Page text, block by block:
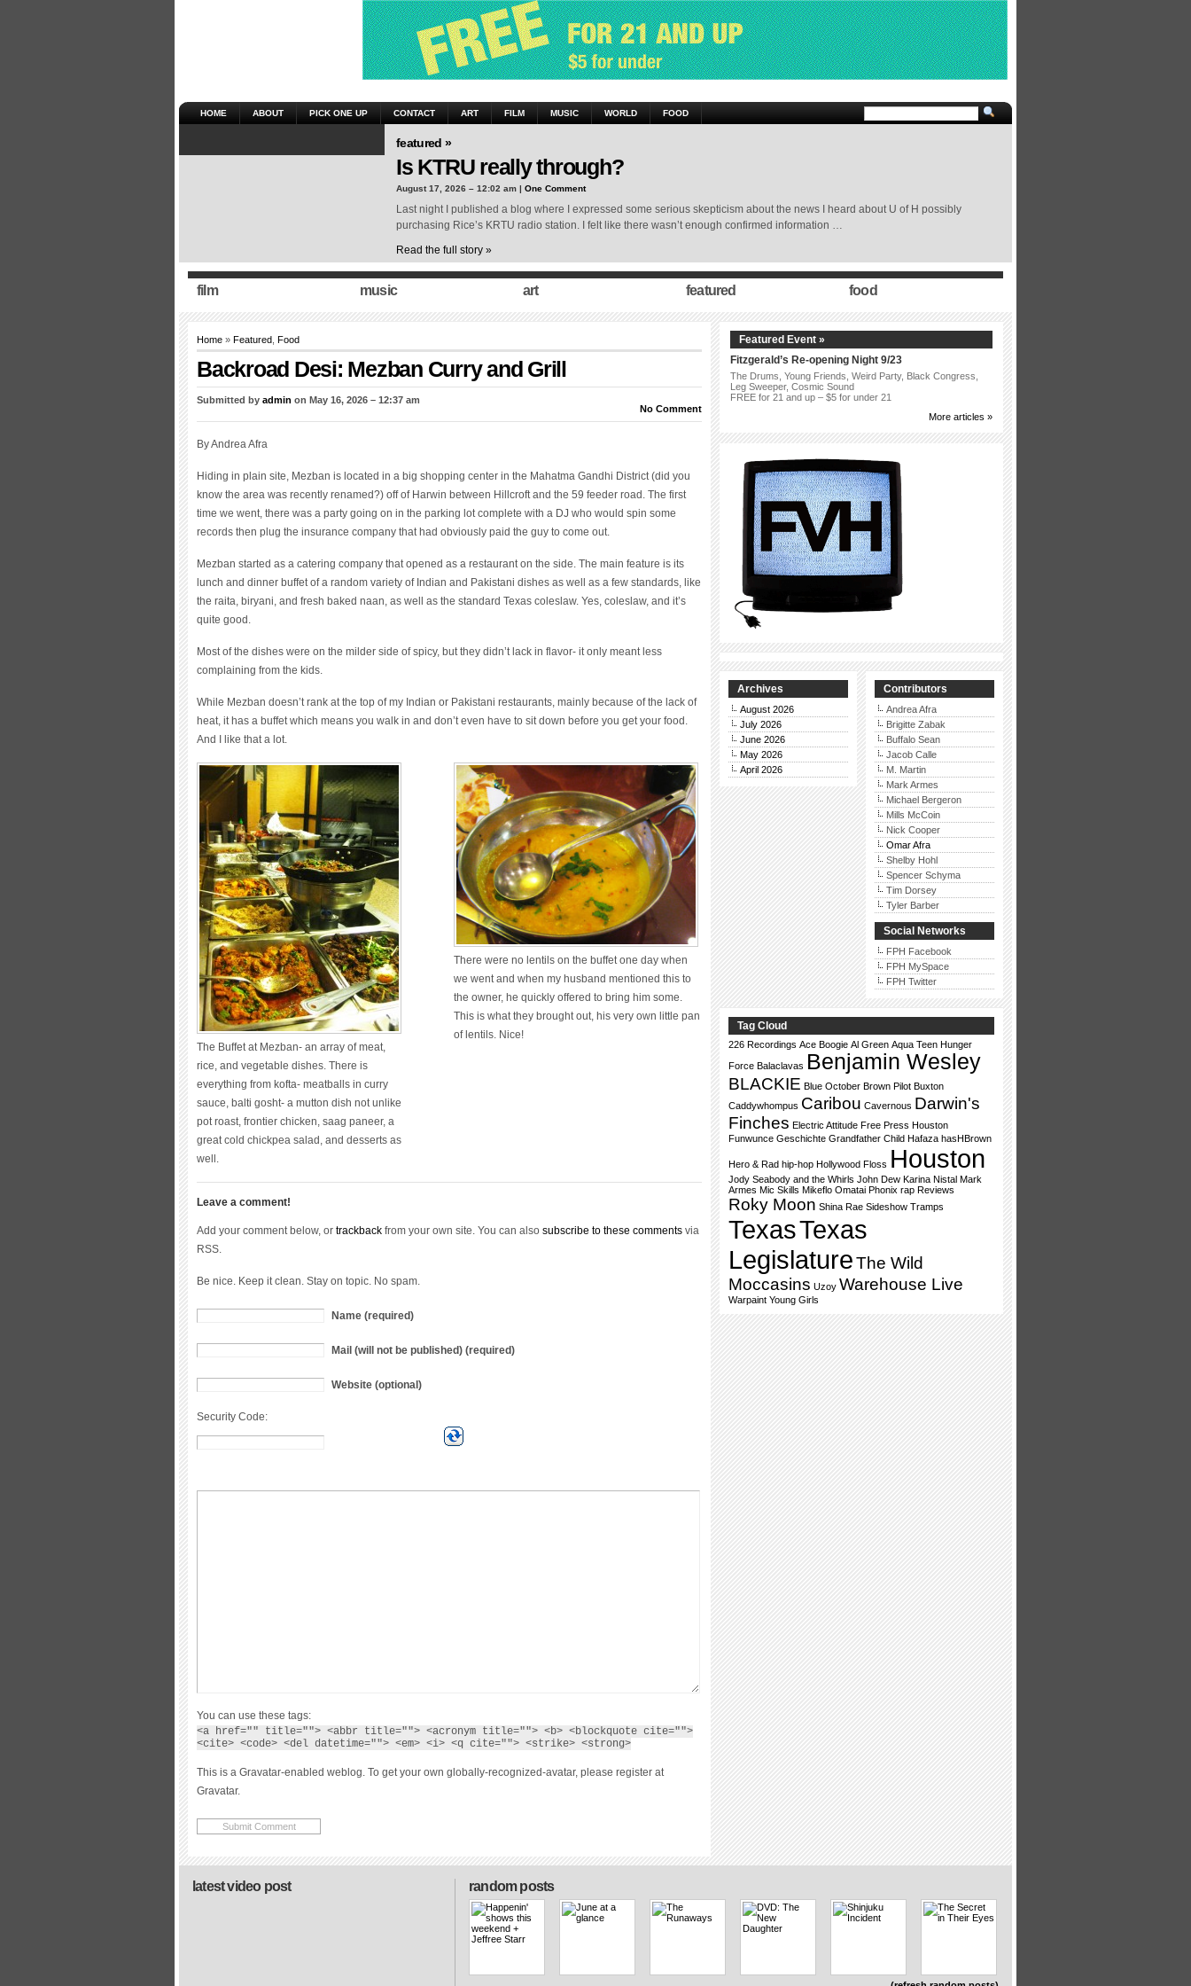
HOME ABOUT PICK ONE UP CONTACT ART FILM MUSIC WORLD FOOD
featured »
Is KTRU really through?
August 17, 2026 – 12:02 am | One Comment
Last night I published a blog where I expressed some serious skepticism about the news I heard about U of H possibly
purchasing Rice’s KRTU radio station. I felt like there wasn’t enough confirmed information …
Read the full story »
film music art featured food
Home » Featured Food
Backroad Desi: Mezban Curry and Grill
Submitted by admin on May 16, 2026 – 12:37 am
No Comment
By Andrea Afra
Hiding in plain site, Mezban is located in a big shopping center in the Mahatma Gandhi District (did you
know the area was recently renamed?) off of Harwin between Hillcroft and the 59 feeder road. The first
time we went, there was a party going on in the parking lot complete with a DJ who would spin some
records then plug the insurance company that had obviously paid the guy to come out.
Mezban started as a catering company that opened as a restaurant on the side. The main feature is its
lunch and dinner buffet of a random variety of Indian and Pakistani dishes as well as a few standards, like
the raita, biryani, and fresh baked naan, as well as the standard Texas coleslaw. Yes, coleslaw, and it’s
quite good.
Most of the dishes were on the milder side of spicy, but they didn’t lack in flavor- it only meant less
complaining from the kids.
While Mezban doesn’t rank at the top of my Indian or Pakistani restaurants, mainly because of the lack of
heat, it has a buffet which means you walk in and don’t even have to sit down before you get your food.
And I like that a lot.
The Buffet at Mezban- an array of meat,
rice, and vegetable dishes. There is
everything from kofta- meatballs in curry
sauce, balti gosht- a mutton dish not unlike
pot roast, frontier chicken, saag paneer, a
great cold chickpea salad, and desserts as
well.
There were no lentils on the buffet one day when
we went and when my husband mentioned this to
the owner, he quickly offered to bring him some.
This is what they brought out, his very own little pan
of lentils. Nice!
Leave a comment!
Add your comment below, or trackback from your own site. You can also subscribe to these comments via
RSS.
Be nice. Keep it clean. Stay on topic. No spam.
Name (required)
Mail (will not be published) (required)
Website (optional)
Security Code:
You can use these tags:
<a href="" title=""> <abbr title=""> <acronym title=""> <b> <blockquote cite="">
<cite> <code> <del datetime=""> <em> <i> <q cite=""> <strike> <strong>
This is a Gravatar-enabled weblog. To get your own globally-recognized-avatar, please register at
Gravatar.
Featured Event »
Fitzgerald’s Re-opening Night 9/23
The Drums, Young Friends, Weird Party, Black Congress,
Leg Sweeper, Cosmic Sound
FREE for 21 and up – $5 for under 21
More articles »
Archives
August 2026
July 2026
June 2026
May 2026
April 2026
Contributors
Andrea Afra
Brigitte Zabak
Buffalo Sean
Jacob Calle
M. Martin
Mark Armes
Michael Bergeron
Mills McCoin
Nick Cooper
Omar Afra
Shelby Hohl
Spencer Schyma
Tim Dorsey
Tyler Barber
Social Networks
FPH Facebook
FPH MySpace
FPH Twitter
Tag Cloud
226 Recordings Ace Boogie Al Green Aqua Teen Hunger
Force Balaclavas Benjamin Wesley
BLACKIE Blue October Brown Pilot Buxton
Caddywhompus Caribou Cavernous Darwin's
Finches Electric Attitude Free Press Houston
Funwunce Geschichte Grandfather Child Hafaza hasHBrown
Hero & Rad hip-hop Hollywood Floss Houston
Jody Seabody and the Whirls John Dew Karina Nistal Mark
Armes Mic Skills Mikeflo Omatai Phonix rap Reviews
Roky Moon Shina Rae Sideshow Tramps
TexasTexas
LegislatureThe Wild
Moccasins Uzoy Warehouse Live
Warpaint Young Girls
random posts
latest video post